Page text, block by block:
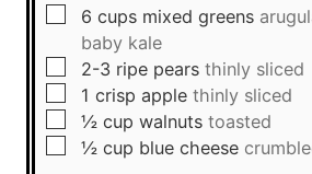
▢
6 cups mixed greens
baby kale
▢
2-3 ripe pears thinly sliced
▢
1 crisp apple thinly sliced
▢
½ cup walnuts toasted
▢
½ cup blue cheese